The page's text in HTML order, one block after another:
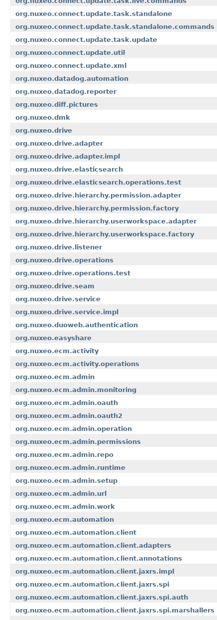
org.nuxeo.connect.update.task.standalone
org.nuxeo.connect.update.task.standalone.commands
org.nuxeo.connect.update.task.update
org.nuxeo.connect.update.util
org.nuxeo.connect.update.xml
org.nuxeo.datadog.automation
org.nuxeo.datadog.reporter
org.nuxeo.diff.pictures
org.nuxeo.dmk
org.nuxeo.drive
org.nuxeo.drive.adapter
org.nuxeo.drive.adapter.impl
org.nuxeo.drive.elasticsearch
org.nuxeo.drive.elasticsearch.operations.test
org.nuxeo.drive.hierarchy.permission.adapter
org.nuxeo.drive.hierarchy.permission.factory
org.nuxeo.drive.hierarchy.userworkspace.adapter
org.nuxeo.drive.hierarchy.userworkspace.factory
org.nuxeo.drive.listener
org.nuxeo.drive.operations
org.nuxeo.drive.operations.test
org.nuxeo.drive.seam
org.nuxeo.drive.service
org.nuxeo.drive.service.impl
org.nuxeo.duoweb.authentication
org.nuxeo.easyshare
org.nuxeo.ecm.activity
org.nuxeo.ecm.activity.operations
org.nuxeo.ecm.admin
org.nuxeo.ecm.admin.monitoring
org.nuxeo.ecm.admin.oauth
org.nuxeo.ecm.admin.oauth2
org.nuxeo.ecm.admin.operation
org.nuxeo.ecm.admin.permissions
org.nuxeo.ecm.admin.repo
org.nuxeo.ecm.admin.runtime
org.nuxeo.ecm.admin.setup
org.nuxeo.ecm.admin.url
org.nuxeo.ecm.admin.work
org.nuxeo.ecm.automation
org.nuxeo.ecm.automation.client
org.nuxeo.ecm.automation.client.adapters
org.nuxeo.ecm.automation.client.annotations
org.nuxeo.ecm.automation.client.jaxrs.impl
org.nuxeo.ecm.automation.client.jaxrs.spi
org.nuxeo.ecm.automation.client.jaxrs.spi.auth
org.nuxeo.ecm.automation.client.jaxrs.spi.marshallers